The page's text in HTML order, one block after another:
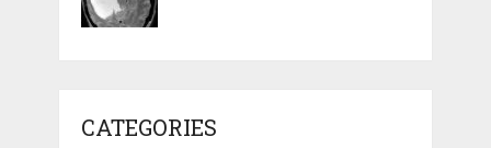
CATEGORIES